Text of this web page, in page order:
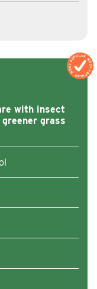
MOST POPULAR
MOST POPULAR
with insect
grass